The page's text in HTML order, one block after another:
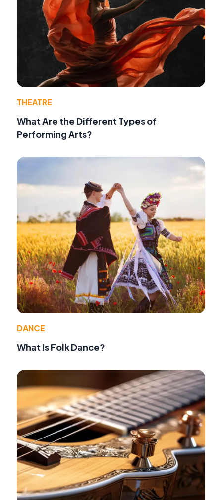
THEATRE
What Are the Different Types of
Performing Arts?
DANCE
What Is Folk Dance?